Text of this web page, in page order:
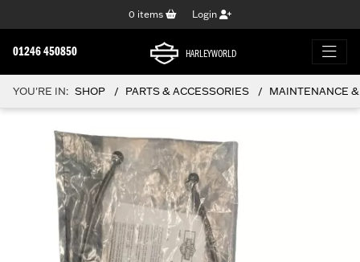
0 items Login
01246 450850 HARLEYWORLD
YOU'RE IN: SHOP PARTS & ACCESSORIES MAINTENANCE